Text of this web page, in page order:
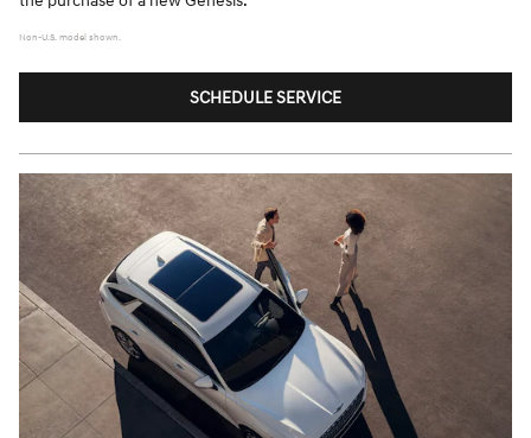
Non-U.S. model shown.
SCHEDULE SERVICE